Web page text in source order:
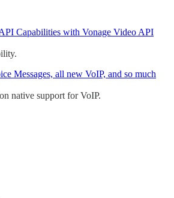
Capabilities with Vonage Video API
Messages, all new VoIP, and so much
native support for VoIP.